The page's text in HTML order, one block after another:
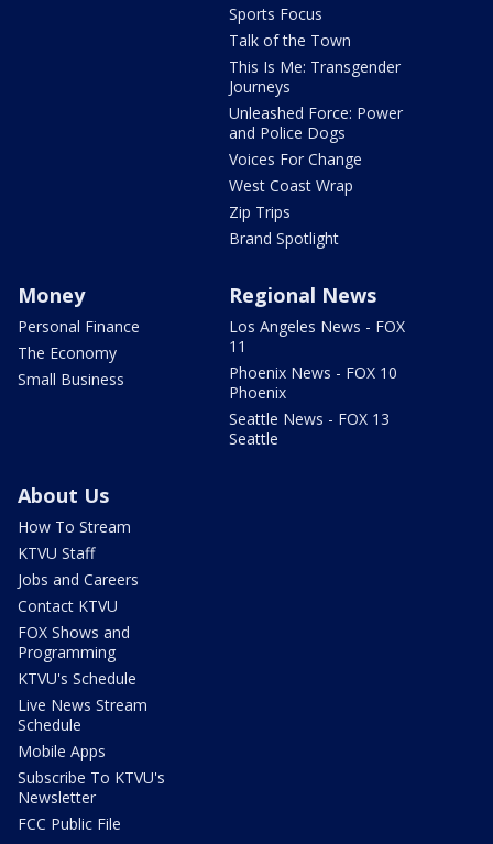
Sports Focus
Talk of the Town
This Is Me: Transgender
Journeys
Unleashed Force: Power
and Police Dogs
Voices For Change
West Coast Wrap
Zip Trips
Brand Spotlight
Money
Personal Finance
The Economy
Small Business
Regional News
Los Angeles News - FOX
11
Phoenix News - FOX 10
Phoenix
Seattle News - FOX 13
Seattle
About Us
How To Stream
KTVU Staff
Jobs and Careers
Contact KTVU
FOX Shows and
Programming
KTVU's Schedule
Live News Stream
Schedule
Mobile Apps
Subscribe To KTVU's
Newsletter
FCC Public File